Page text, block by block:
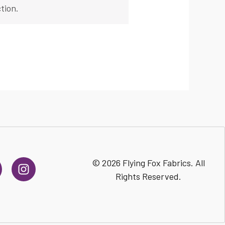
I
n
© 2026 Flying Fox Fabrics. All
Rights Reserved.